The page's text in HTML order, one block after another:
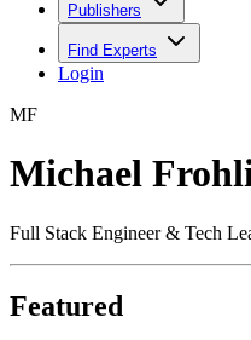
Publishers
Find Experts
Login
MF
Michael
Full Stack Engineer & Tech
Featured